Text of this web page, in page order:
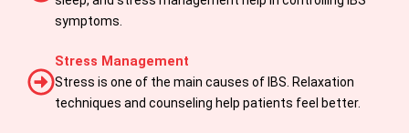
symptoms.
Stress Management
Stress is one of the main causes of IBS. Relaxation
techniques and counseling help patients feel better.